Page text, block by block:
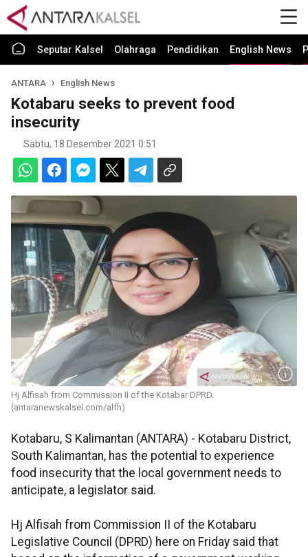
Seputar Kalsel Olahraga Pendidikan English News
ANTARA English News
Kotabaru seeks to prevent food
insecurity
Sabtu, 18 Desember 2021 0:51
Hj Alfisah from Commission II of the Kotabar DPRD.
(antaranewskalsel.com/alfh)
Kotabaru, S Kalimantan (ANTARA) - Kotabaru District,
South Kalimantan, has the potential to experience
food insecurity that the local government needs to
anticipate, a legislator said.
Hj Alfisah from Commission II of the Kotabaru
Legislative Council (DPRD) here on Friday said that